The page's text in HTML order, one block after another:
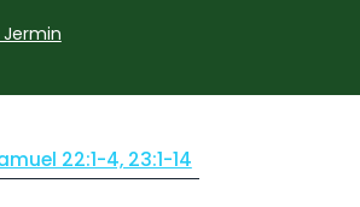
Jermin
22:1-4, 23:1-14